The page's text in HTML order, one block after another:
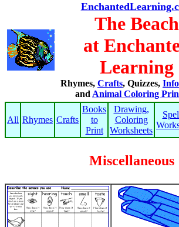
The Beach
at
Learning
Rhymes, Crafts, Quizzes,
and Animal Coloring
All Rhymes Crafts
Books
to
Print
Drawing,
Coloring
Worksheets
Miscellaneous